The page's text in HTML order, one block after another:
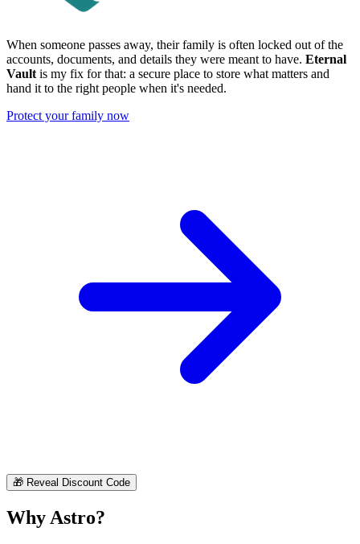
When someone passes away, their family is often locked out of the
accounts, documents, and details they were meant to have. Eternal
Vault is my fix for that: a secure place to store what matters and
hand it to the right people when it's needed.
Protect your family now
🎁 Reveal Discount Code
Why Astro?